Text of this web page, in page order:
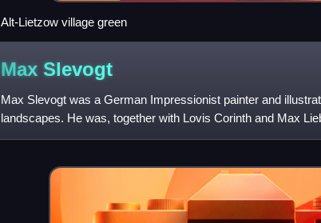
Alt-Lietzow village green
Max Slevogt
Max Slevogt was a German Impressionist painter and
landscapes. He was, together with Lovis Corinth and Max
representatives in Germany of